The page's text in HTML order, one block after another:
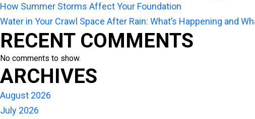
How Summer Storms Affect Your Foundation
Water in Your Crawl Space After Rain: What’s Happening and
RECENT COMMENTS
No comments to show.
ARCHIVES
August 2026
July 2026